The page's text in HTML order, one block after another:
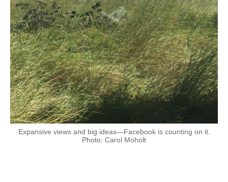
Expansive views and big ideas—Facebook is counting on it.
Photo: Carol Moholt